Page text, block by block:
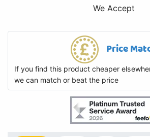
We Accept
Price
If you find this product cheaper
we can match or beat the price